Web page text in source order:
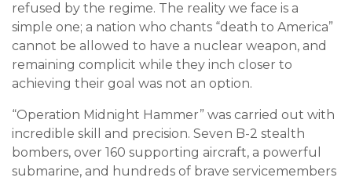
refused by the regime. The reality we face is a
simple one; a nation who chants “death to America”
cannot be allowed to have a nuclear weapon, and
remaining complicit while they inch closer to
achieving their goal was not an option.
“Operation Midnight Hammer” was carried out with
incredible skill and precision. Seven B-2 stealth
bombers, over 160 supporting aircraft, a powerful
submarine, and hundreds of brave servicemembers